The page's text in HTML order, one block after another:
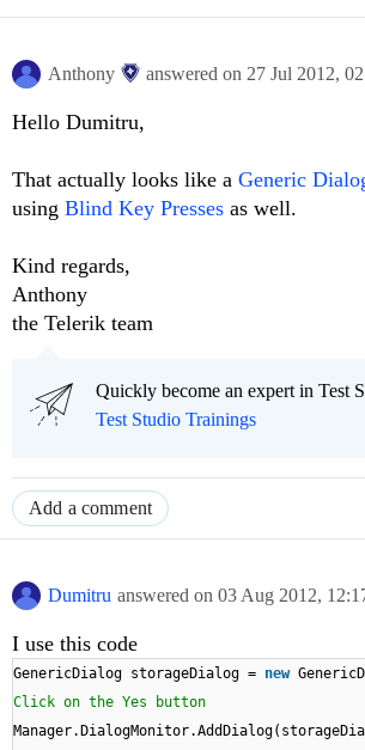
Anthony answered on 27 Jul 2012,
Hello Dumitru,
That actually looks like a Generic
using Blind Key Presses as well.
Kind regards,
Anthony
the Telerik team
Quickly become an expert in Test
Test Studio Trainings
Add a comment
Dumitru answered on 03 Aug 2012,
I use this code
GenericDialog storageDialog = new
Click on the Yes button